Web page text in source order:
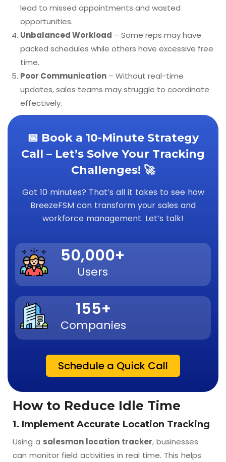
lead to missed appointments and wasted
opportunities.
Unbalanced Workload – Some reps may have
packed schedules while others have excessive free
time.
Poor Communication – Without real-time
updates, sales teams may struggle to coordinate
effectively.
📅 Book a 10-Minute Strategy
Call – Let’s Solve Your Tracking
Challenges! 🚀
Got 10 minutes? That’s all it takes to see how
BreezeFSM can transform your sales and
workforce management. Let’s talk!
50,000+
Users
155+
Companies
Schedule a Quick Call
How to Reduce Idle Time
1. Implement Accurate Location Tracking
Using a salesman location tracker, businesses
can monitor field activities in real time. This helps